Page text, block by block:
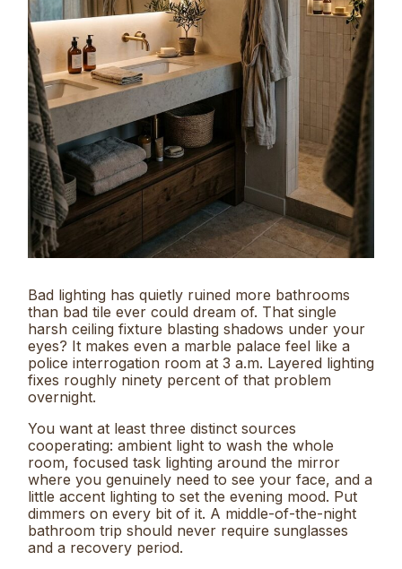
Bad lighting has quietly ruined more bathrooms
than bad tile ever could dream of. That single
harsh ceiling fixture blasting shadows under your
eyes? It makes even a marble palace feel like a
police interrogation room at 3 a.m. Layered lighting
fixes roughly ninety percent of that problem
overnight.
You want at least three distinct sources
cooperating: ambient light to wash the whole
room, focused task lighting around the mirror
where you genuinely need to see your face, and a
little accent lighting to set the evening mood. Put
dimmers on every bit of it. A middle-of-the-night
bathroom trip should never require sunglasses
and a recovery period.